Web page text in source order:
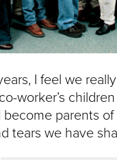
I feel we
worker’s
become parents
tears we have